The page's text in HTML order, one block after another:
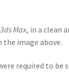
3ds Max, in a clean
image above.
required to be